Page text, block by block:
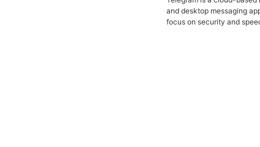
and desktop messaging
focus on security and